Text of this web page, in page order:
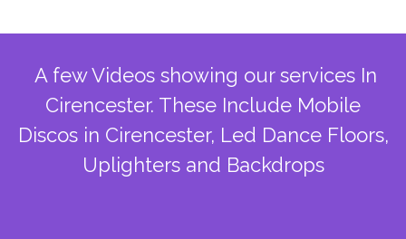
A few Videos showing our services In
Cirencester. These Include Mobile
Discos in Cirencester, Led Dance Floors,
Uplighters and Backdrops